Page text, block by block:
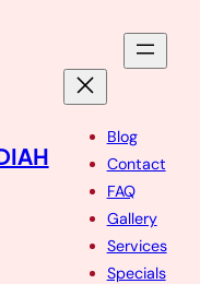
Blog
Contact
FAQ
Gallery
Services
Specials